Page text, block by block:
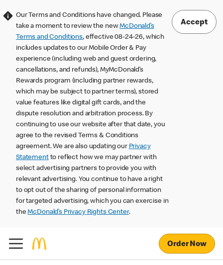
Our Terms and Conditions have changed. Please
take a moment to review the newMcDonald’s
Terms and Conditions, effective 08-24-26, which
includes updates to our Mobile Order & Pay
experience (including web and guest ordering,
cancellations, and refunds), MyMcDonald’s
Rewards program (including partner rewards,
which may be subject to partner terms), stored
value features like digital gift cards, and the
dispute resolution and arbitration process. By
continuing to use our website after that date, you
agree to the revised Terms & Conditions
agreement. We are also updating our Privacy
Statementto reflect how we may partner with
select advertising partners to provide you with
relevant advertising. You continue to have a right
to opt out of the sharing of personal information
for targeted advertising, which you can exercise in
theMcDonald’s Privacy Rights Center.
Accept
Order Now